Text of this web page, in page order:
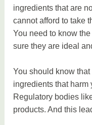
ingredients that are
cannot afford to take
You need to know
sure they are ideal
You should know
ingredients that harm
Regulatory bodies
products. And this